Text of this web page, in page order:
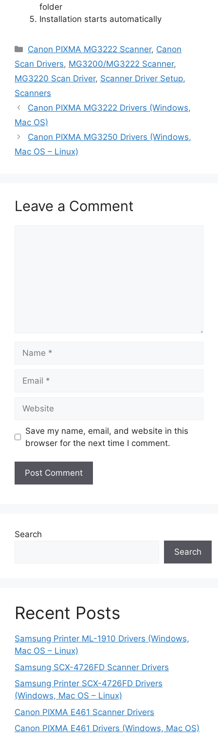
folder
Installation starts automatically
Categories
Canon PIXMA MG3222 Scanner, Canon
Scan Drivers, MG3200/MG3222 Scanner,
MG3220 Scan Driver, Scanner Driver Setup,
Scanners
Canon PIXMA MG3222 Drivers (Windows,
Mac OS)
Canon PIXMA MG3250 Drivers (Windows,
Mac OS – Linux)
Leave a Comment
Save my name, email, and website in this
browser for the next time I comment.
Search
Search
Recent Posts
Samsung Printer ML-1910 Drivers (Windows,
Mac OS – Linux)
Samsung SCX-4726FD Scanner Drivers
Samsung Printer SCX-4726FD Drivers
(Windows, Mac OS – Linux)
Canon PIXMA E461 Scanner Drivers
Canon PIXMA E461 Drivers (Windows, Mac OS)